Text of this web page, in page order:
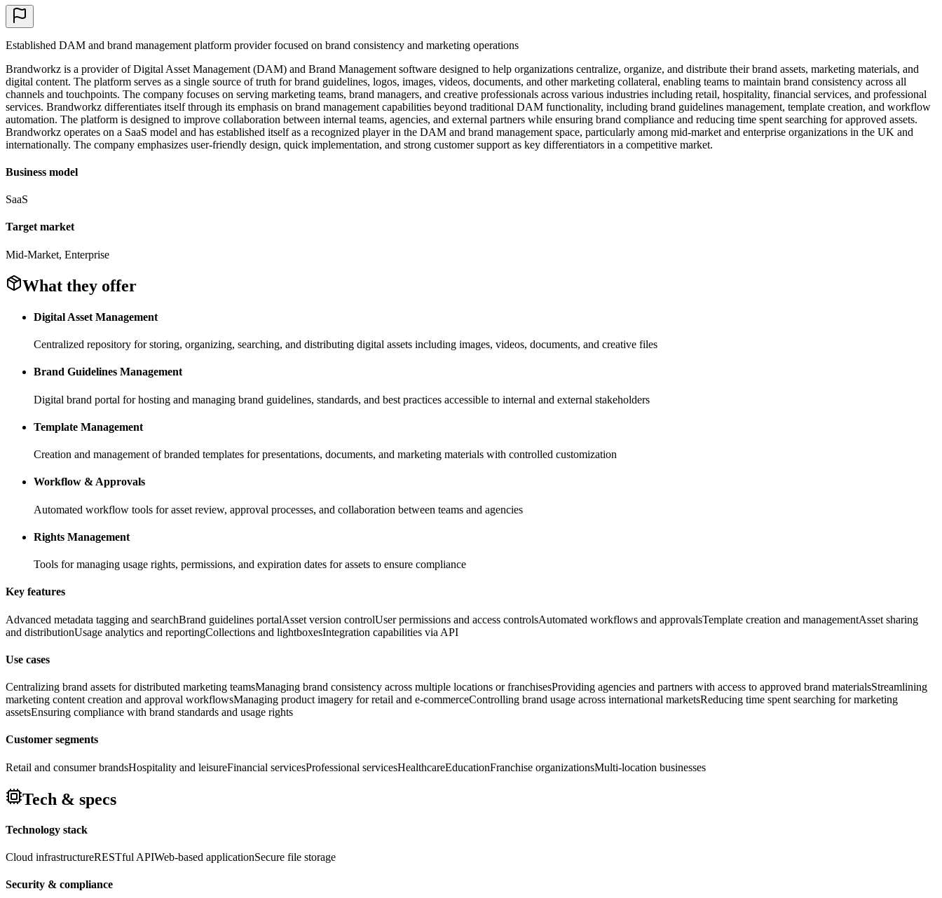
Established DAM and brand management platform provider focused on brand consistency and marketing operations
Brandworkz is a provider of Digital Asset Management (DAM) and Brand Management software designed to help organizations centralize, organize, and distribute their brand assets, marketing materials, and
digital content. The platform serves as a single source of truth for brand guidelines, logos, images, videos, documents, and other marketing collateral, enabling teams to maintain brand consistency across all
channels and touchpoints. The company focuses on serving marketing teams, brand managers, and creative professionals across various industries including retail, hospitality, financial services, and professional
services. Brandworkz differentiates itself through its emphasis on brand management capabilities beyond traditional DAM functionality, including brand guidelines management, template creation, and workflow
automation. The platform is designed to improve collaboration between internal teams, agencies, and external partners while ensuring brand compliance and reducing time spent searching for approved assets.
Brandworkz operates on a SaaS model and has established itself as a recognized player in the DAM and brand management space, particularly among mid-market and enterprise organizations in the UK and
internationally. The company emphasizes user-friendly design, quick implementation, and strong customer support as key differentiators in a competitive market.
Business model
SaaS
Target market
Mid-Market, Enterprise
What they offer
Digital Asset Management
Centralized repository for storing, organizing, searching, and distributing digital assets including images, videos, documents, and creative files
Brand Guidelines Management
Digital brand portal for hosting and managing brand guidelines, standards, and best practices accessible to internal and external stakeholders
Template Management
Creation and management of branded templates for presentations, documents, and marketing materials with controlled customization
Workflow & Approvals
Automated workflow tools for asset review, approval processes, and collaboration between teams and agencies
Rights Management
Tools for managing usage rights, permissions, and expiration dates for assets to ensure compliance
Key features
Advanced metadata tagging and searchBrand guidelines portalAsset version controlUser permissions and access controlsAutomated workflows and approvalsTemplate creation and managementAsset sharing
and distributionUsage analytics and reportingCollections and lightboxesIntegration capabilities via API
Use cases
Centralizing brand assets for distributed marketing teamsManaging brand consistency across multiple locations or franchisesProviding agencies and partners with access to approved brand materialsStreamlining
marketing content creation and approval workflowsManaging product imagery for retail and e-commerceControlling brand usage across international marketsReducing time spent searching for marketing
assetsEnsuring compliance with brand standards and usage rights
Customer segments
Retail and consumer brandsHospitality and leisureFinancial servicesProfessional servicesHealthcareEducationFranchise organizationsMulti-location businesses
Tech & specs
Technology stack
Cloud infrastructureRESTful APIWeb-based applicationSecure file storage
Security & compliance